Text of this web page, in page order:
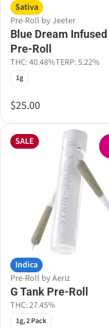
Sativa
Pre-Roll by Jeeter
Blue Dream Infused
Pre-Roll
THC: 40.48%TERP: 5.22%
1g
$25.00
SALE
Indica
Pre-Roll by Aeriz
G Tank Pre-Roll
THC: 27.45%
1g, 2 Pack